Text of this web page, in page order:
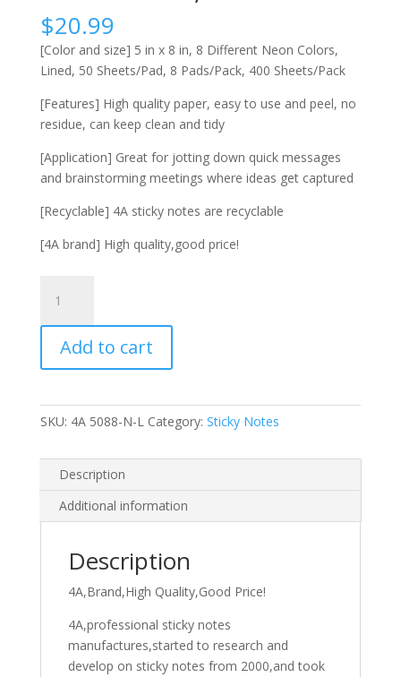
$20.99
[Color and size] 5 in x 8 in, 8 Different Neon Colors,
Lined, 50 Sheets/Pad, 8 Pads/Pack, 400 Sheets/Pack
[Features] High quality paper, easy to use and peel, no
residue, can keep clean and tidy
[Application] Great for jotting down quick messages
and brainstorming meetings where ideas get captured
[Recyclable] 4A sticky notes are recyclable
[4A brand] High quality,good price!
Sticky
Notes,5
8
Size,Neon
Assorted,Lined,8
Stick
Notes,50
Sheets/Pad,8
Sheets/Pack,4A
5088-
quantity
Add to cart
SKU: 4A 5088-N-L Category: Sticky Notes
Description
Additional information
Description
4A,Brand,High Quality,Good Price!
4A,professional sticky notes
manufactures,started to research and
develop on sticky notes from 2000,and took